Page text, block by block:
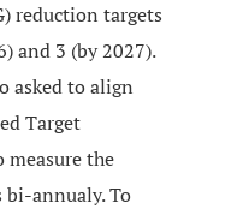
reduction targets
and 3 (by 2027).
asked to align
Target
the
bi-annualy.To